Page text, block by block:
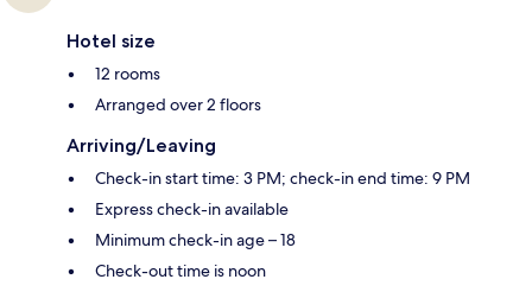
Hotel size
12 rooms
Arranged over 2 floors
Arriving/Leaving
Check-in start time: 3 PM; check-in end time: 9 PM
Express check-in available
Minimum check-in age – 18
Check-out time is noon